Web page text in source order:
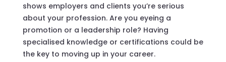
shows employers and clients you’re serious
about your profession. Are you eyeing a
promotion or a leadership role? Having
specialised knowledge or certifications could be
the key to moving up in your career.